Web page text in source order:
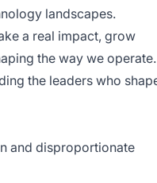
landscapes.
a real impact, grow
the way we operate.
the leaders who
and disproportionate